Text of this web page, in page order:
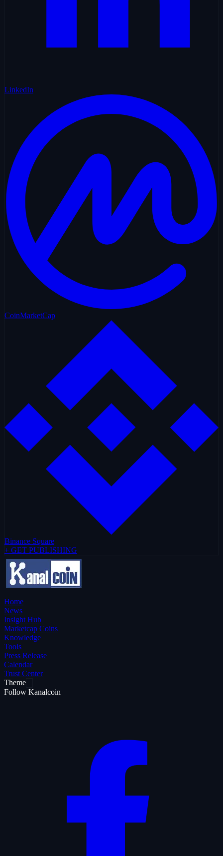
LinkedIn
CoinMarketCap
Binance Square
+ GET PUBLISHING
Home
News
Insight Hub
Marketcap Coins
Knowledge
Tools
Press Release
Calendar
Trust Center
Theme
Follow Kanalcoin